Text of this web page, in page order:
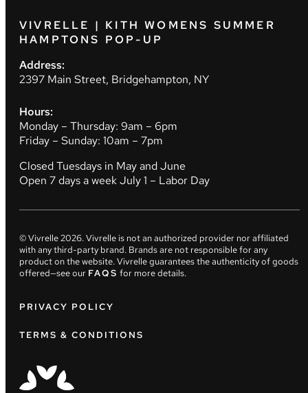
VIVRELLE | KITH WOMENS SUMMER
HAMPTONS POP-UP
Address:
2397 Main Street, Bridgehampton, NY
Hours:
Monday – Thursday: 9am – 6pm
Friday – Sunday: 10am – 7pm
Closed Tuesdays in May and June
Open 7 days a week July 1 – Labor Day
© Vivrelle2026. Vivrelle is not an authorized provider nor affiliated
with any third-party brand. Brands are not responsible for any
product on the website. Vivrelle guarantees the authenticity of goods
offered—see our FAQS for more details.
PRIVACY POLICY
TERMS & CONDITIONS